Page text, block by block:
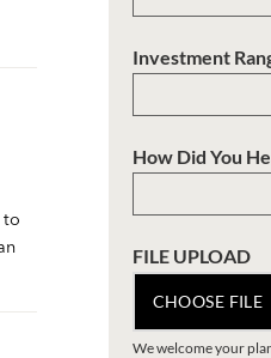
to
Investment
How Did You
FILE UPLOAD
CHOOSE FILE
We welcome your